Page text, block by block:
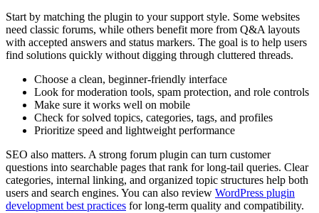
Start by matching the plugin to your support style. Some websites
need classic forums, while others benefit more from Q&A layouts
with accepted answers and status markers. The goal is to help users
find solutions quickly without digging through cluttered threads.
Choose a clean, beginner-friendly interface
Look for moderation tools, spam protection, and role controls
Make sure it works well on mobile
Check for solved topics, categories, tags, and profiles
Prioritize speed and lightweight performance
SEO also matters. A strong forum plugin can turn customer
questions into searchable pages that rank for long-tail queries. Clear
categories, internal linking, and organized topic structures help both
users and search engines. You can also review WordPress plugin
development best practices for long-term quality and compatibility.